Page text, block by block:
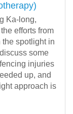
Ka-long,
efforts from
spotlight in
some
injuries
up, and
approach is